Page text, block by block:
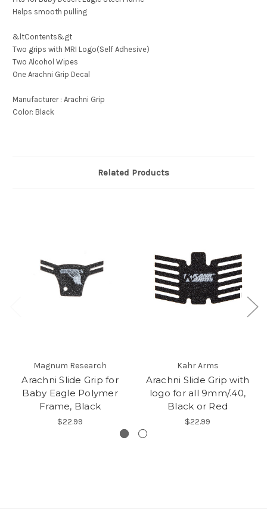
Helps smooth pulling
&ltContents&gt
Two grips with MRI Logo(Self Adhesive)
Two Alcohol Wipes
One Arachni Grip Decal
Manufacturer : Arachni Grip
Color: Black
Related Products
Magnum Research
Arachni Slide Grip for
Baby Eagle Polymer
Frame, Black
$22.99
Kahr Arms
Arachni Slide Grip with
logo for all 9mm/.40,
Black or Red
$22.99